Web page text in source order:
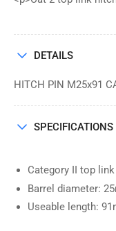
DETAILS
HITCH PIN M25x91
SPECIFICATIONS
Category II top
Barrel diameter:
Useable length: